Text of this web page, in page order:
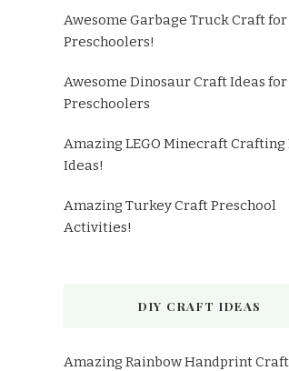
Awesome Garbage Truck Craft for
Preschoolers!
Awesome Dinosaur Craft Ideas for
Preschoolers
Amazing LEGO Minecraft Crafting
Ideas!
Amazing Turkey Craft Preschool
Activities!
DIY CRAFT IDEAS
Amazing Rainbow Handprint